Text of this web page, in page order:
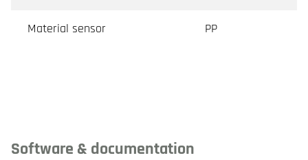
Material sensor PP
Software & documentation